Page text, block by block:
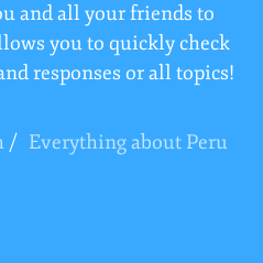
and all your friends to
you to quickly check
responses or all topics!
/ Everything about Peru